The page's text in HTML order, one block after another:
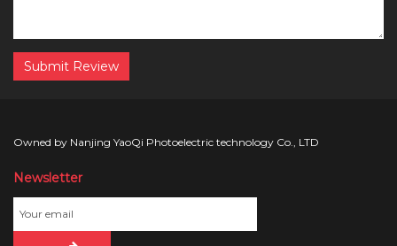
Submit Review
Owned by Nanjing YaoQi Photoelectric technology Co., LTD
Newsletter